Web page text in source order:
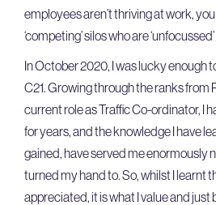
employees aren’t thriving at work,
‘competing’ silos who are
In October 2020, I was lucky enough
C21. Growing through the ranks from
current role as Traffic Co-ordinator, I
for years, and the knowledge I have
gained, have served me enormously
turned my hand to. So, whilst I learnt
appreciated, it is what I value and just